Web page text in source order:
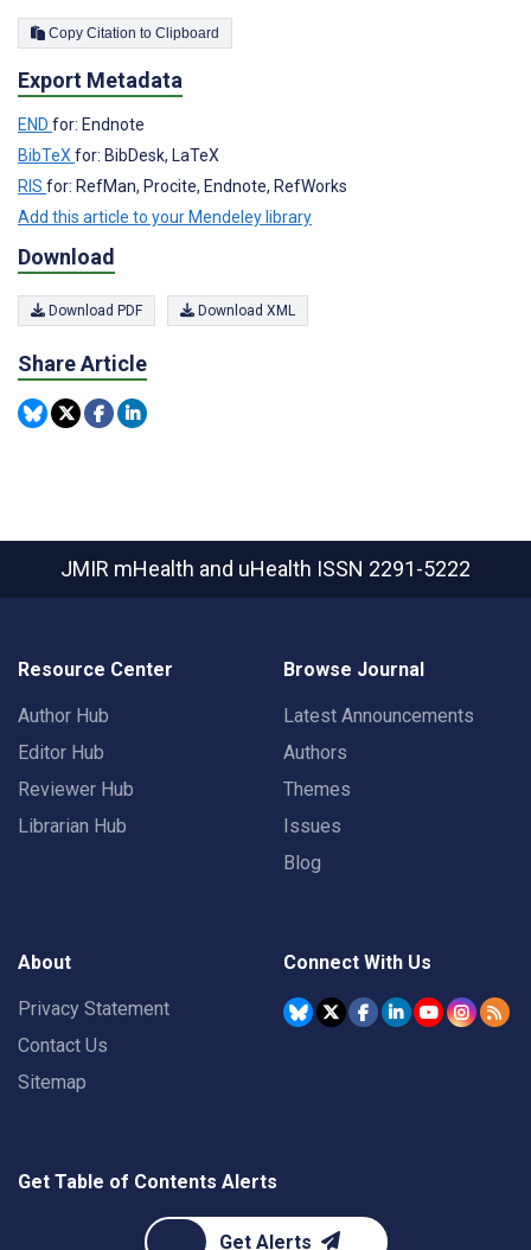
Copy Citation to Clipboard
Export Metadata
END for: Endnote
BibTeX for: BibDesk, LaTeX
RIS for: RefMan, Procite, Endnote, RefWorks
Add this article to your Mendeley library
Download
Download PDF Download XML
Share Article
JMIR mHealth and uHealth ISSN 2291-5222
Resource Center
Author Hub
Editor Hub
Reviewer Hub
Librarian Hub
Browse Journal
Latest Announcements
Authors
Themes
Issues
Blog
About
Privacy Statement
Contact Us
Sitemap
Connect With Us
Get Table of Contents Alerts
Get Alerts